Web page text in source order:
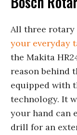
All three
your everyday
the Makita
reason behind
equipped with
technology. It
your hand can
drill for an